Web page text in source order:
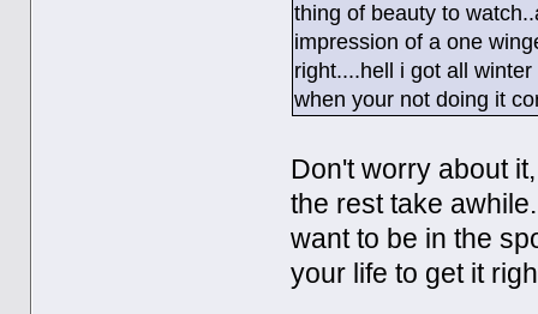
thing of beauty to
impression of a one
right....hell i got all
when your not doing it
Don't worry about
the rest take
want to be in the
your life to get it